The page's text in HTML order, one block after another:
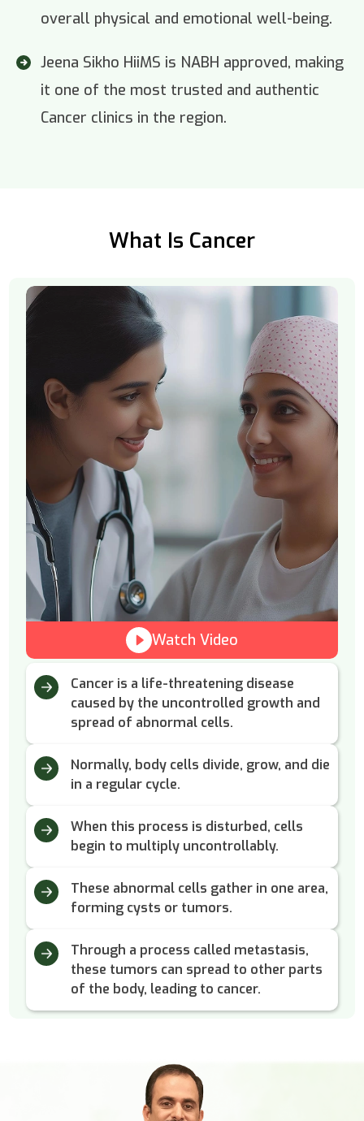
overall physical and emotional well-being.
Jeena Sikho HiiMS is NABH approved, making
it one of the most trusted and authentic
Cancer clinics in the region.
What Is Cancer
Cancer is a life-threatening disease
caused by the uncontrolled growth and
spread of abnormal cells.
Normally, body cells divide, grow, and die
in a regular cycle.
When this process is disturbed, cells
begin to multiply uncontrollably.
These abnormal cells gather in one area,
forming cysts or tumors.
Through a process called metastasis,
these tumors can spread to other parts
of the body, leading to cancer.
Watch Video